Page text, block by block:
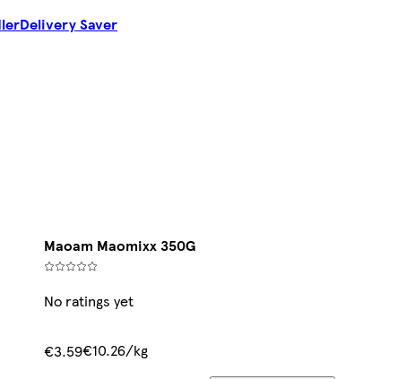
Delivery Saver
Maoam Maomixx 350G
No ratings yet
€3.59€10.26/kg